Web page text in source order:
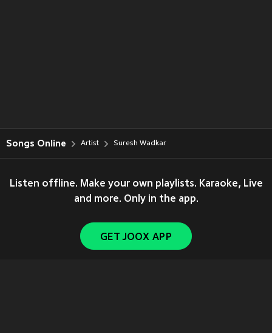
Songs Online Artist Suresh Wadkar
Listen offline. Make your own playlists. Karaoke, Live
and more. Only in the app.
GET JOOX APP